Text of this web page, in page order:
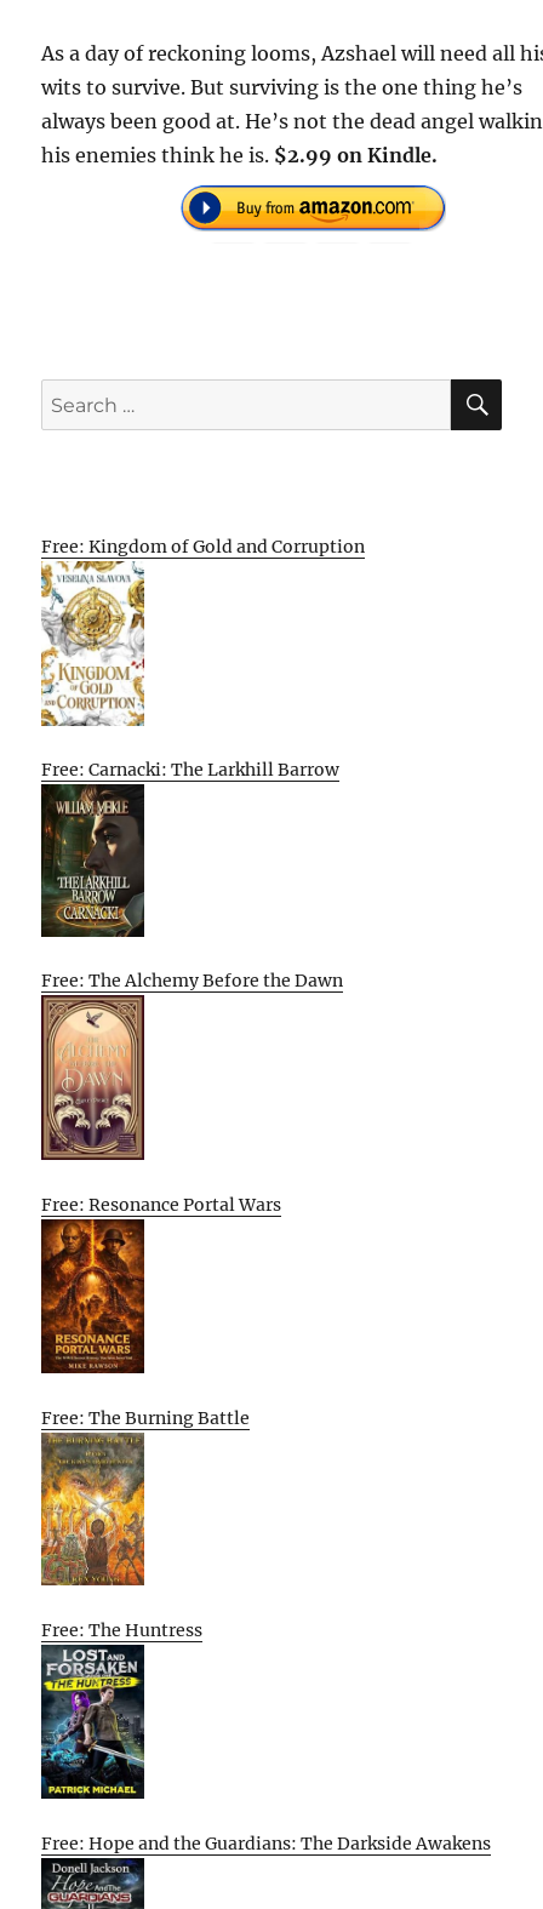
As a day of reckoning looms, Azshael will need all
wits to survive. But surviving is the one thing he’s
always been good at. He’s not the dead angel
his enemies think he is. $2.99 on Kindle.
Search
for:
Free: Kingdom of Gold and Corruption
Free: Carnacki: The Larkhill Barrow
Free: The Alchemy Before the Dawn
Free: Resonance Portal Wars
Free: The Burning Battle
Free: The Huntress
Free: Hope and the Guardians: The Darkside Awakens